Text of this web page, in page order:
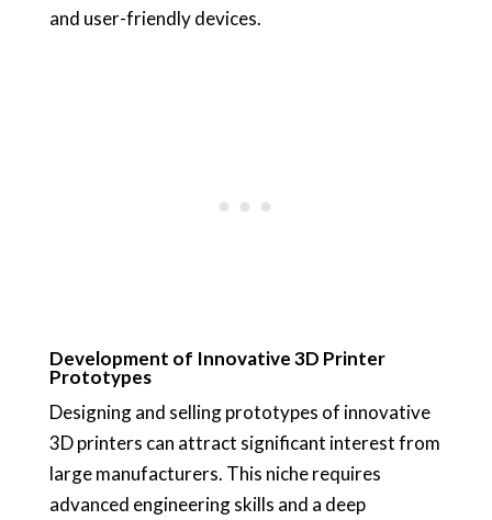
and user-friendly devices.
Development of Innovative 3D Printer
Prototypes
Designing and selling prototypes of innovative
3D printers can attract significant interest from
large manufacturers. This niche requires
advanced engineering skills and a deep